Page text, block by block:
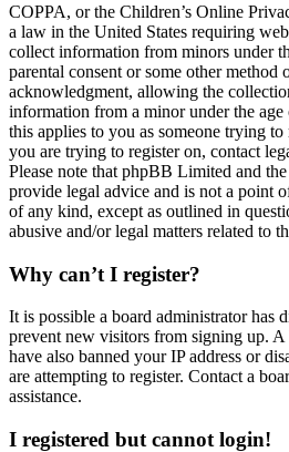
COPPA, or the Children’s Online
a law in the United States requiring
collect information from minors under
parental consent or some other method
acknowledgment, allowing the
information from a minor under the
this applies to you as someone trying
you are trying to register on, contact
Please note that phpBB Limited and
provide legal advice and is not a point
of any kind, except as outlined in
abusive and/or legal matters related to
Why can’t I register?
It is possible a board administrator has
prevent new visitors from signing up.
have also banned your IP address or
are attempting to register. Contact a
assistance.
I registered but cannot login!